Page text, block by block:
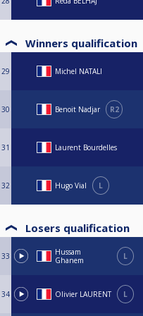
Winners qualification
29 Michel NATALI
30 Benoit Nadjar R2
31 Laurent Bourdelles
32 Hugo Vial L
Losers qualification
33
Hussam
Ghanem
L
34 Olivier LAURENT L